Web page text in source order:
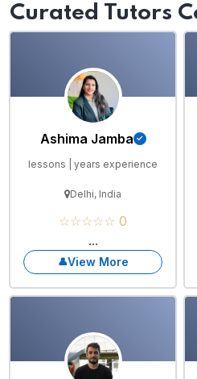
Curated Tutors
Ashima Jamba
lessons | years experience
Delhi, India
☆☆☆☆☆ 0
...
View More